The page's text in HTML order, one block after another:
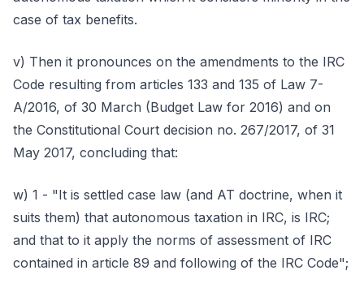
case of tax benefits.
v) Then it pronounces on the amendments to the IRC
Code resulting from articles 133 and 135 of Law 7-
A/2016, of 30 March (Budget Law for 2016) and on
the Constitutional Court decision no. 267/2017, of 31
May 2017, concluding that:
w) 1 - "It is settled case law (and AT doctrine, when it
suits them) that autonomous taxation in IRC, is IRC;
and that to it apply the norms of assessment of IRC
contained in article 89 and following of the IRC Code";